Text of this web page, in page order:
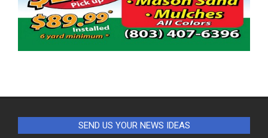
SEND US YOUR NEWS IDEAS